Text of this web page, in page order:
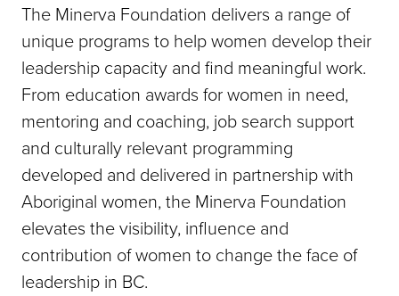
The Minerva Foundation delivers a range of
unique programs to help women develop their
leadership capacity and find meaningful work.
From education awards for women in need,
mentoring and coaching, job search support
and culturally relevant programming
developed and delivered in partnership with
Aboriginal women, the Minerva Foundation
elevates the visibility, influence and
contribution of women to change the face of
leadership in BC.